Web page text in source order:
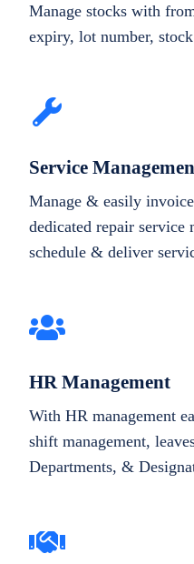
Manage stocks with
expiry, lot number,
Service
Manage & easily
dedicated repair service
schedule & deliver
HR Management
With HR management
shift management,
Departments, &